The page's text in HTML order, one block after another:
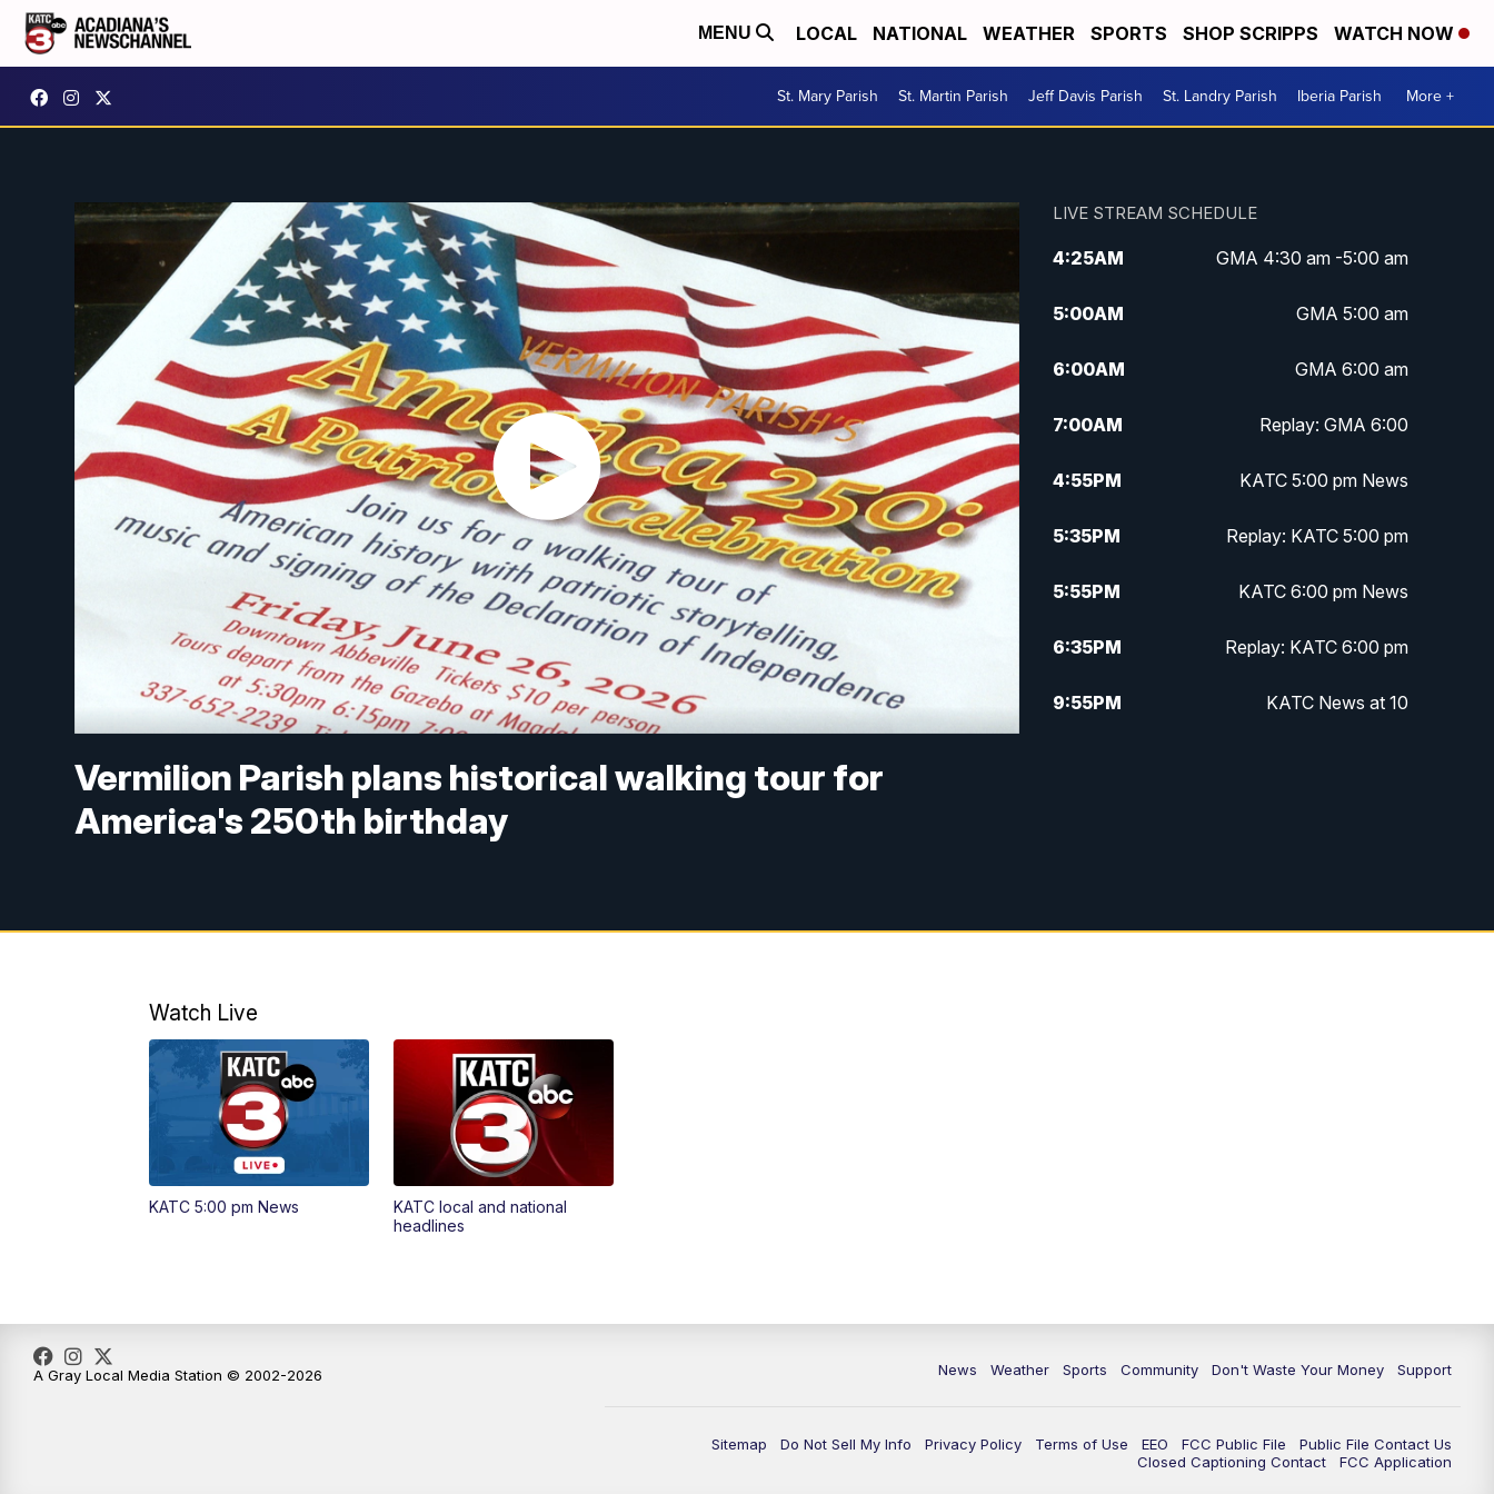
MENU LOCAL NATIONAL WEATHER SPORTS SHOP SCRIPPS WATCH NOW
St. Mary Parish St. Martin Parish Jeff Davis Parish St. Landry Parish Iberia Parish More +
Vermilion Parish plans historical walking tour for
America's 250th birthday
LIVE STREAM SCHEDULE
4:25AM GMA 4:30 am -5:00 am
5:00AM GMA 5:00 am
6:00AM GMA 6:00 am
7:00AM Replay: GMA 6:00
4:55PM KATC 5:00 pm News
5:35PM Replay: KATC 5:00 pm
5:55PM KATC 6:00 pm News
6:35PM Replay: KATC 6:00 pm
9:55PM KATC News at 10
Watch Live
KATC 5:00 pm News
KATC local and national
headlines
News Weather Sports Community Don't Waste Your Money Support
Sitemap Do Not Sell My Info Privacy Policy Terms of Use EEO FCC Public File
Public File Contact Us
Closed Captioning Contact
FCC Application
A Gray Local Media Station © 2002-2026